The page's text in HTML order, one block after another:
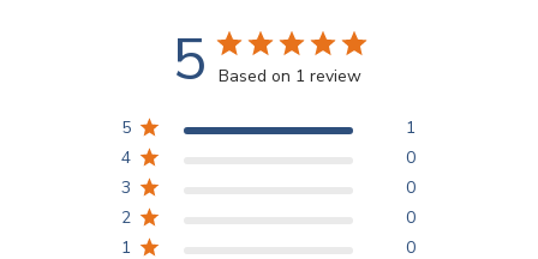
5 Based on 1 review
5
1
4
0
3
0
2
0
1
0